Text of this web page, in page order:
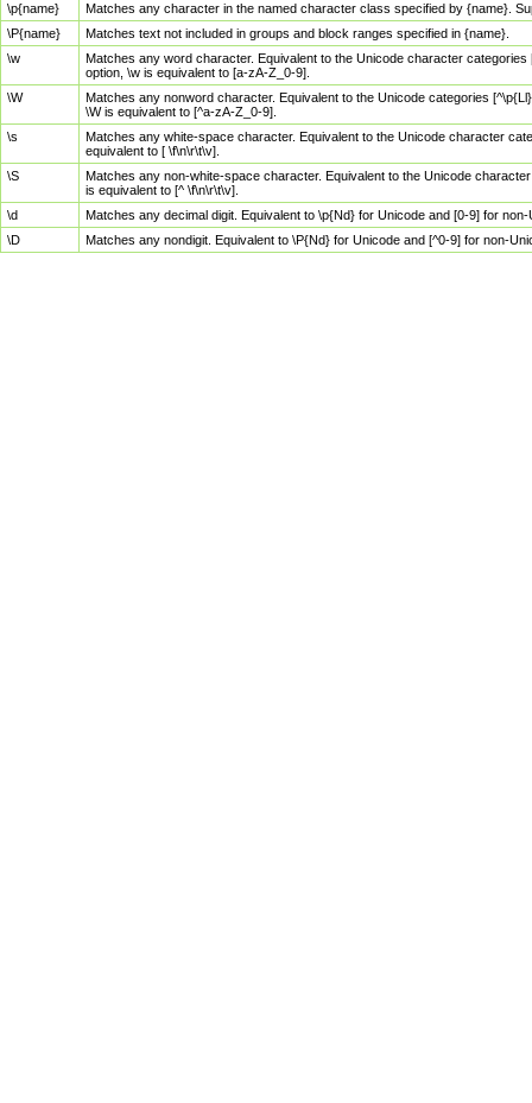
\p{name}
Matches any character in the named character class specified by {name}.
\P{name}
Matches text not included in groups and block ranges specified in {name}.
\w
Matches any word character. Equivalent to the Unicode character
option, \w is equivalent to [a-zA-Z_0-9].
\W
Matches any nonword character. Equivalent to the Unicode categories
\W is equivalent to [^a-zA-Z_0-9].
\s
Matches any white-space character. Equivalent to the Unicode character
equivalent to [ \f\n\r\t\v].
\S
Matches any non-white-space character. Equivalent to the Unicode
is equivalent to [^ \f\n\r\t\v].
\d
Matches any decimal digit. Equivalent to \p{Nd} for Unicode and [0-9] for
\D
Matches any nondigit. Equivalent to \P{Nd} for Unicode and [^0-9] for non-